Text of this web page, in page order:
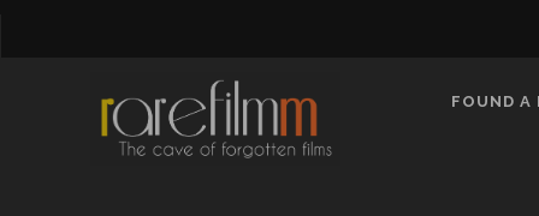
FOUND A